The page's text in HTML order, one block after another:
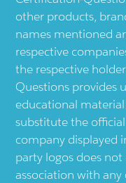
other products,
names mentioned
respective
the respective
Questions provides
educational
substitute the
company displayed
party logos does
association with